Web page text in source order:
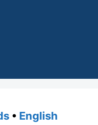
• English